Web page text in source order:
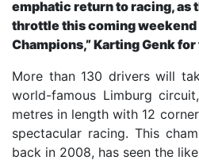
emphatic return to racing, as
throttle this coming weekend
Champions,” Karting Genk
More than 130 drivers will
world-famous Limburg
metres in length with 12
spectacular racing. This
back in 2008, has seen the